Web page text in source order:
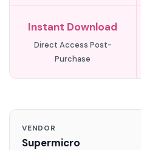
Instant Download
Direct Access Post-
Purchase
VENDOR
Supermicro